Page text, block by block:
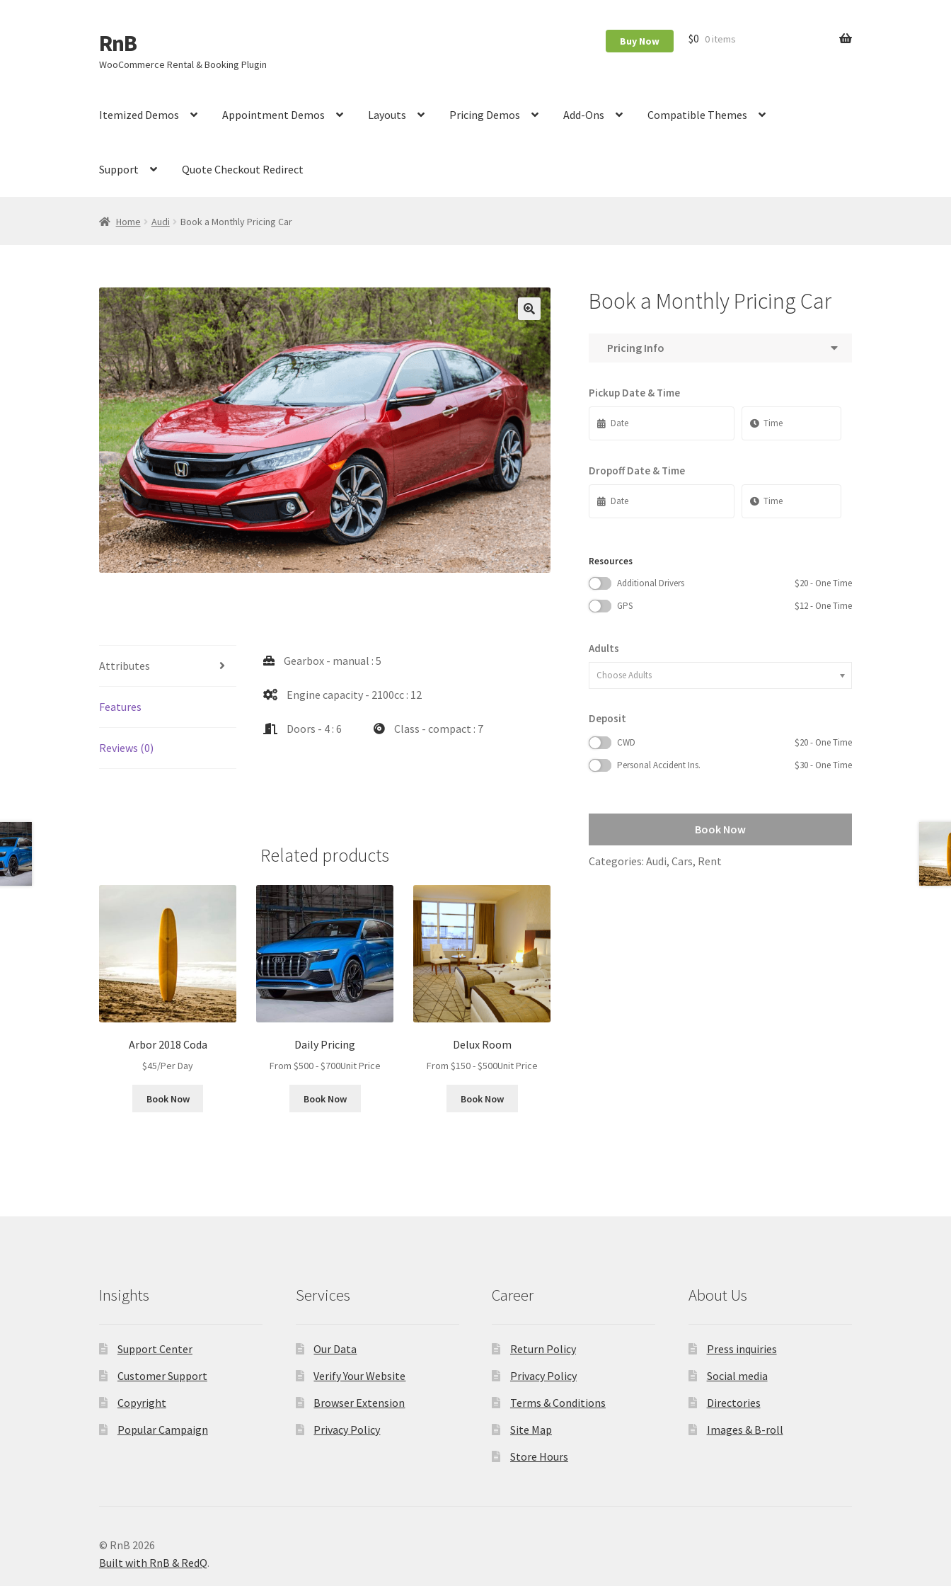
Skip
to
navigation
Skip
to
content
RnB
WooCommerce Rental & Booking Plugin
$0 0 items
Buy Now
Itemized Demos Appointment Demos Layouts Pricing Demos Add-Ons Compatible Themes
Support Quote Checkout Redirect
Home Checkout Home My account
Home Audi Book a Monthly Pricing Car
Attributes
Features
Reviews (0)
Gearbox - manual : 5
Engine capacity - 2100cc : 12
Doors - 4 : 6 Class - compact : 7
Related products
Arbor 2018 Coda
$45/Per Day
Book Now
Daily Pricing
From $500-$700Unit Price
Book Now
Delux Room
From $150-$500Unit Price
Book Now
Book a Monthly Pricing Car
Pricing Info
Pickup Date & Time
Dropoff Date & Time
Resources
Additional Drivers
$20- One Time
GPS
$12- One Time
Adults
Choose Adults
Deposit
CWD $20- One Time
Personal Accident Ins.
$30- One Time
Book Now
Categories: Audi, Cars, Rent
Insights
Support Center
Customer Support
Copyright
Popular Campaign
Services
Our Data
Verify Your Website
Browser Extension
Privacy Policy
Career
Return Policy
Privacy Policy
Terms & Conditions
Site Map
Store Hours
About Us
Press inquiries
Social media
Directories
Images & B-roll
© RnB 2026
Built with RnB & RedQ.